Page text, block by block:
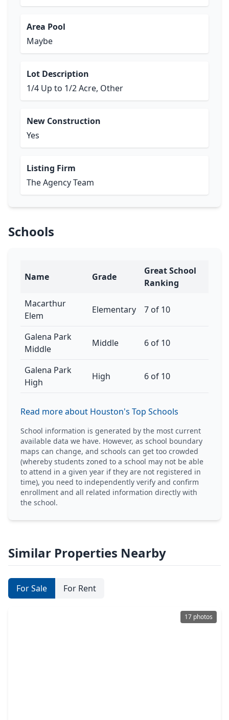
Area Pool
Maybe
Lot Description
1/4 Up to 1/2 Acre, Other
New Construction
Yes
Listing Firm
The Agency Team
Schools
Name Grade
Great School
Ranking
Macarthur
Elem
Elementary 7 of 10
Galena Park
Middle
Middle 6 of 10
Galena Park
High
High 6 of 10
Read more about Houston's Top Schools
School information is generated by the most current
available data we have. However, as school boundary
maps can change, and schools can get too crowded
(whereby students zoned to a school may not be able
to attend in a given year if they are not registered in
time), you need to independently verify and confirm
enrollment and all related information directly with
the school.
Similar Properties Nearby
For Sale For Rent
17 photos